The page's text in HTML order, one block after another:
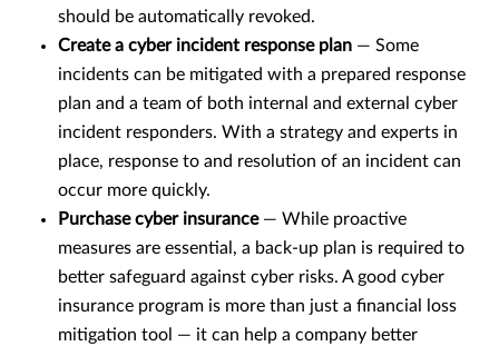
should be automatically revoked.
Create a cyber incident response plan — Some
incidents can be mitigated with a prepared response
plan and a team of both internal and external cyber
incident responders. With a strategy and experts in
place, response to and resolution of an incident can
occur more quickly.
Purchase cyber insurance— While proactive
measures are essential, a back-up plan is required to
better safeguard against cyber risks. A good cyber
insurance program is more than just a financial loss
mitigation tool — it can help a company better